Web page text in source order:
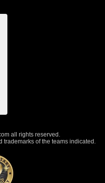
all rights reserved.
trademarks of the teams indicated.